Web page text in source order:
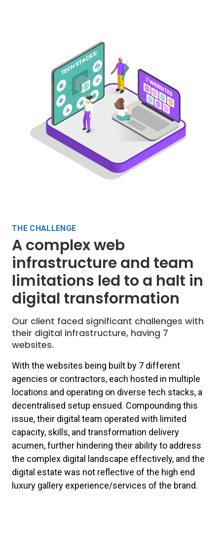
THE CHALLENGE
A complex web
infrastructure and team
limitations led to a halt in
digital transformation
Our client faced significant challenges with
their digital infrastructure, having 7
websites.
With the websites being built by 7 different
agencies or contractors, each hosted in multiple
locations and operating on diverse tech stacks, a
decentralised setup ensued. Compounding this
issue, their digital team operated with limited
capacity, skills, and transformation delivery
acumen, further hindering their ability to address
the complex digital landscape effectively, and the
digital estate was not reflective of the high end
luxury gallery experience/services of the brand.